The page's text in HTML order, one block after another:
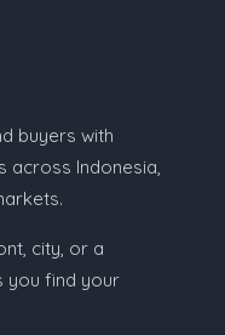
buyers with
across Indonesia,
city, or a
you find your